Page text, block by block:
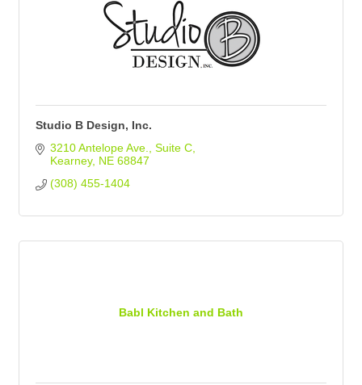
Studio B Design, Inc.
3210 Antelope Ave.
Suite C
Kearney NE 68847
(308) 455-1404
Babl Kitchen and Bath